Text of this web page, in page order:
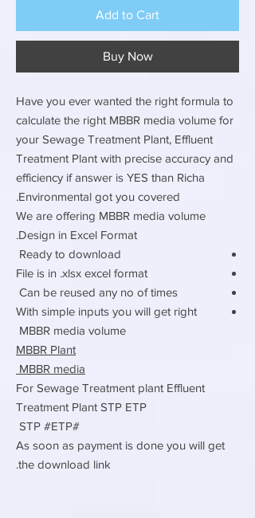
Add to Cart
Buy Now
Have you ever wanted the right formula to
calculate the right MBBR media volume for
your Sewage Treatment Plant, Effluent
Treatment Plant with precise accuracy and
efficiency if answer is YES than Richa
Environmental got you covered.
We are offering MBBR media volume
Design in Excel Format.
Ready to download
File is in .xlsx excel format
Can be reused any no of times
With simple inputs you will get right
MBBR media volume
MBBR Plant
MBBR media
For Sewage Treatment plant Effluent
Treatment Plant STP ETP
#STP #ETP
As soon as payment is done you will get
the download link.